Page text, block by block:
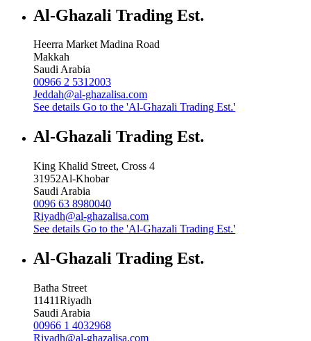
Al-Ghazali Trading Est.
Heerra Market Madina Road
Makkah
Saudi Arabia
00966 2 5312003
Jeddah@al-ghazalisa.com
See details Go to the 'Al-Ghazali Trading Est.'
Al-Ghazali Trading Est.
King Khalid Street, Cross 4
31952Al-Khobar
Saudi Arabia
0096 63 8980040
Riyadh@al-ghazalisa.com
See details Go to the 'Al-Ghazali Trading Est.'
Al-Ghazali Trading Est.
Batha Street
11411Riyadh
Saudi Arabia
00966 1 4032968
Riyadh@al-ghazalisa.com